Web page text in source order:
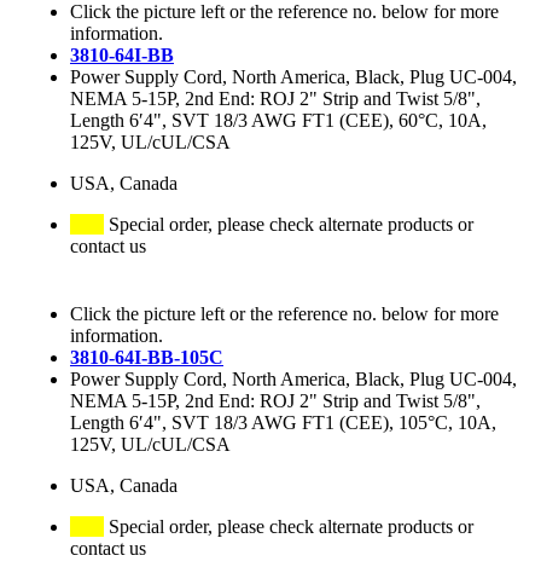
Click the picture left or the reference no. below for more
information.
3810-64I-BB
Power Supply Cord, North America, Black, Plug UC-004,
NEMA 5-15P, 2nd End: ROJ 2" Strip and Twist 5/8",
Length 6′4", SVT 18/3 AWG FT1 (CEE), 60°C, 10A,
125V, UL/cUL/CSA
USA, Canada
Special order, please check alternate products or
contact us
Click the picture left or the reference no. below for more
information.
3810-64I-BB-105C
Power Supply Cord, North America, Black, Plug UC-004,
NEMA 5-15P, 2nd End: ROJ 2" Strip and Twist 5/8",
Length 6′4", SVT 18/3 AWG FT1 (CEE), 105°C, 10A,
125V, UL/cUL/CSA
USA, Canada
Special order, please check alternate products or
contact us